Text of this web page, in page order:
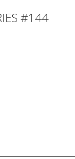
#144